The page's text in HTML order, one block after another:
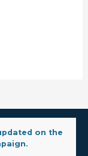
on the